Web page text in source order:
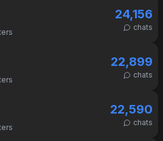
24,156
chats
22,899
chats
22,590
chats